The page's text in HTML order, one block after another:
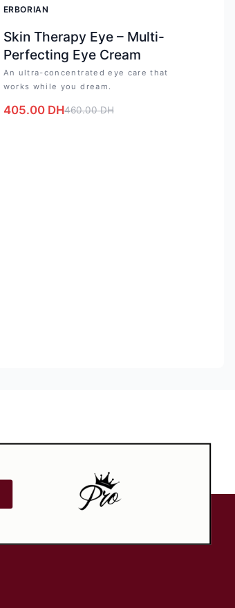
-12%
ERBORIAN
Skin Therapy Eye – Multi-
Perfecting Eye Cream
An ultra-concentrated eye care that
works while you dream.
405.00DH460.00DH